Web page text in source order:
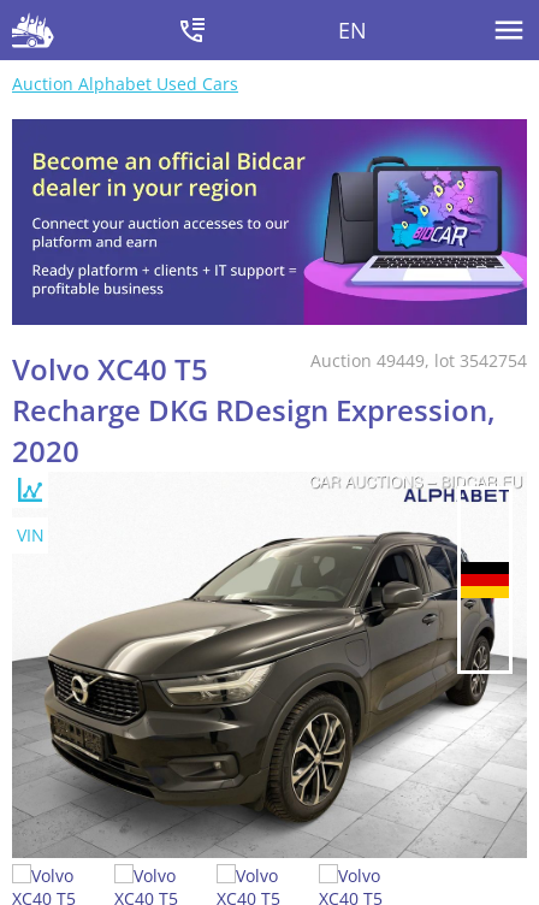
EN
Auction Alphabet Used Cars
Auction 49449, lot 3542754
Volvo XC40 T5
Recharge DKG RDesign Expression,
2020
VIN